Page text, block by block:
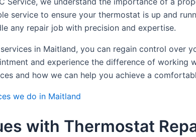
service to ensure your thermostat is up and
any repair job with precision and expertise.
in Maitland, you can regain control over
and experience the difference of
and how we can help you achieve a
we do in Maitland
with Thermostat